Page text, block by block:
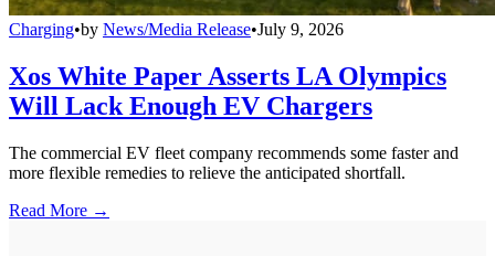
Charging•by News/Media Release•July 9, 2026
Xos White Paper Asserts LA Olympics
Will Lack Enough EV Chargers
The commercial EV fleet company recommends some faster and
more flexible remedies to relieve the anticipated shortfall.
Read More →